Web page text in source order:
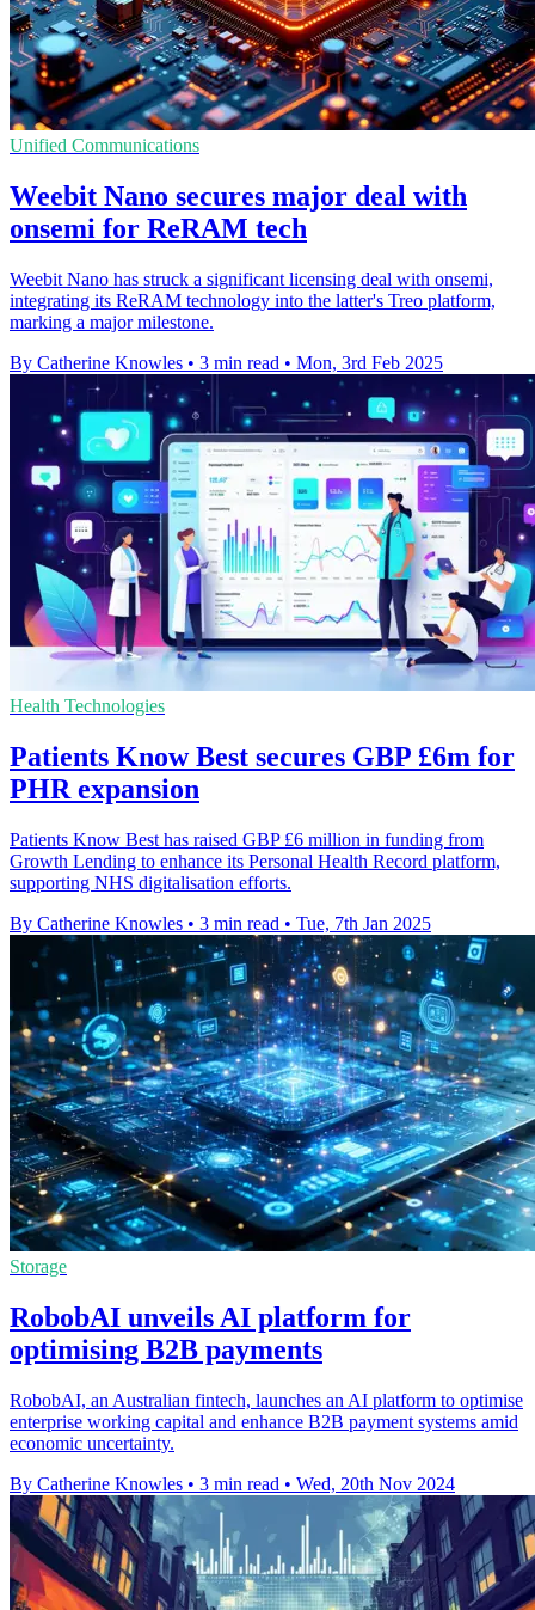
Unified Communications
Weebit Nano secures major deal with
onsemi for ReRAM tech
Weebit Nano has struck a significant licensing deal with onsemi,
integrating its ReRAM technology into the latter's Treo platform,
marking a major milestone.
By Catherine Knowles • 3 min read • Mon, 3rd Feb 2025
Health Technologies
Patients Know Best secures GBP £6m for
PHR expansion
Patients Know Best has raised GBP £6 million in funding from
Growth Lending to enhance its Personal Health Record platform,
supporting NHS digitalisation efforts.
By Catherine Knowles • 3 min read • Tue, 7th Jan 2025
Storage
RobobAI unveils AI platform for
optimising B2B payments
RobobAI, an Australian fintech, launches an AI platform to optimise
enterprise working capital and enhance B2B payment systems amid
economic uncertainty.
By Catherine Knowles • 3 min read • Wed, 20th Nov 2024